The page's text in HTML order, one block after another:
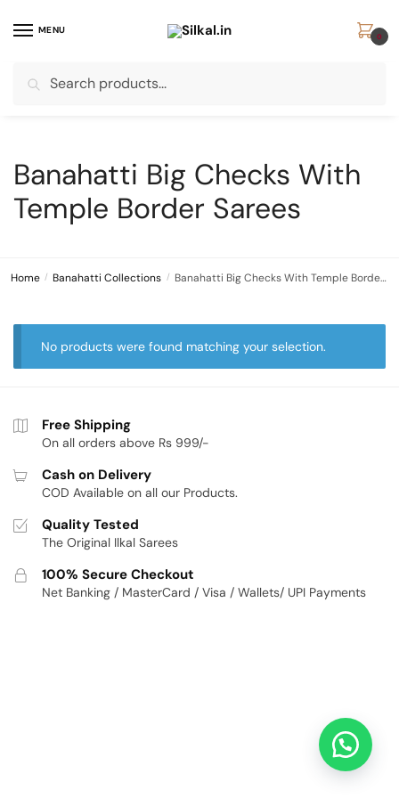
MENU
for:
0
Banahatti Big Checks With
Temple Border Sarees
Home / Banahatti Collections / Banahatti Big Checks With Temple Border Sarees
No products were found matching your selection.
Free Shipping
On all orders above Rs 999/-
Cash on Delivery
COD Available on all our Products.
Quality Tested
The Original Ilkal Sarees
100% Secure Checkout
Net Banking / MasterCard / Visa / Wallets/ UPI Payments